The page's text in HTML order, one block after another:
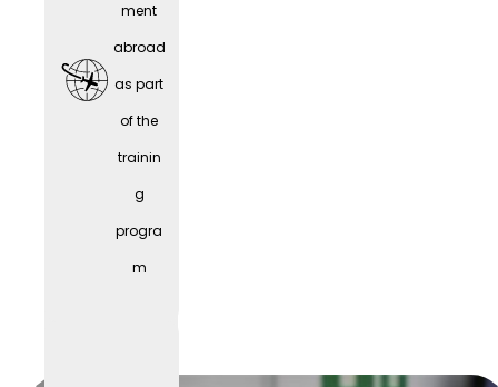
Comp
any
Parties
ment
abroad
as part
of the
trainin
g
progra
m